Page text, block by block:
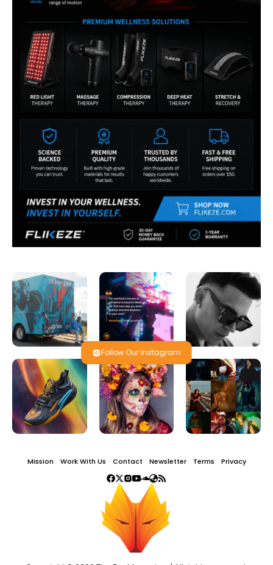
Follow Our Instagram
Mission Work With Us Contact Newsletter Terms Privacy